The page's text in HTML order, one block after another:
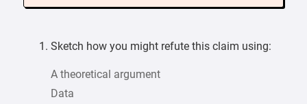
Sketch how you might refute this claim using:
A theoretical argument
Data